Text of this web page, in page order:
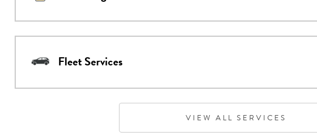
Fleet Services
VIEW ALL SERVICES